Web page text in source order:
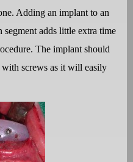
Adding an implant to an
segment adds little extra time
The implant should
screws as it will easily